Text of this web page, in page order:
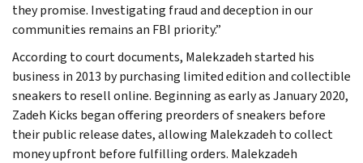
they promise. Investigating fraud and deception in our
communities remains an FBI priority.”
According to court documents, Malekzadeh started his
business in 2013 by purchasing limited edition and collectible
sneakers to resell online. Beginning as early as January 2020,
Zadeh Kicks began offering preorders of sneakers before
their public release dates, allowing Malekzadeh to collect
money upfront before fulfilling orders. Malekzadeh